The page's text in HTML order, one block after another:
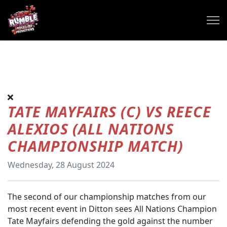
TATE MAYFAIRS (C) VS REECE
ALEXIOS (ALL NATIONS
CHAMPIONSHIP MATCH)
Wednesday, 28 August 2024
The second of our championship matches from our
most recent event in Ditton sees All Nations Champion
Tate Mayfairs defending the gold against the number